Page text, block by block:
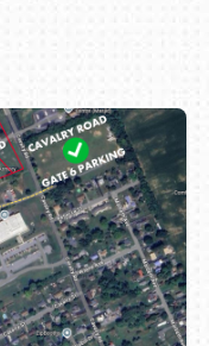
216-1876